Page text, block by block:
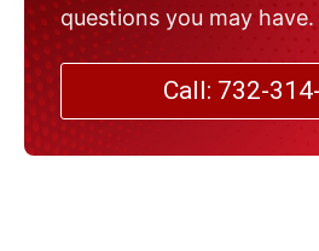
questions you may have.
Call: 732-